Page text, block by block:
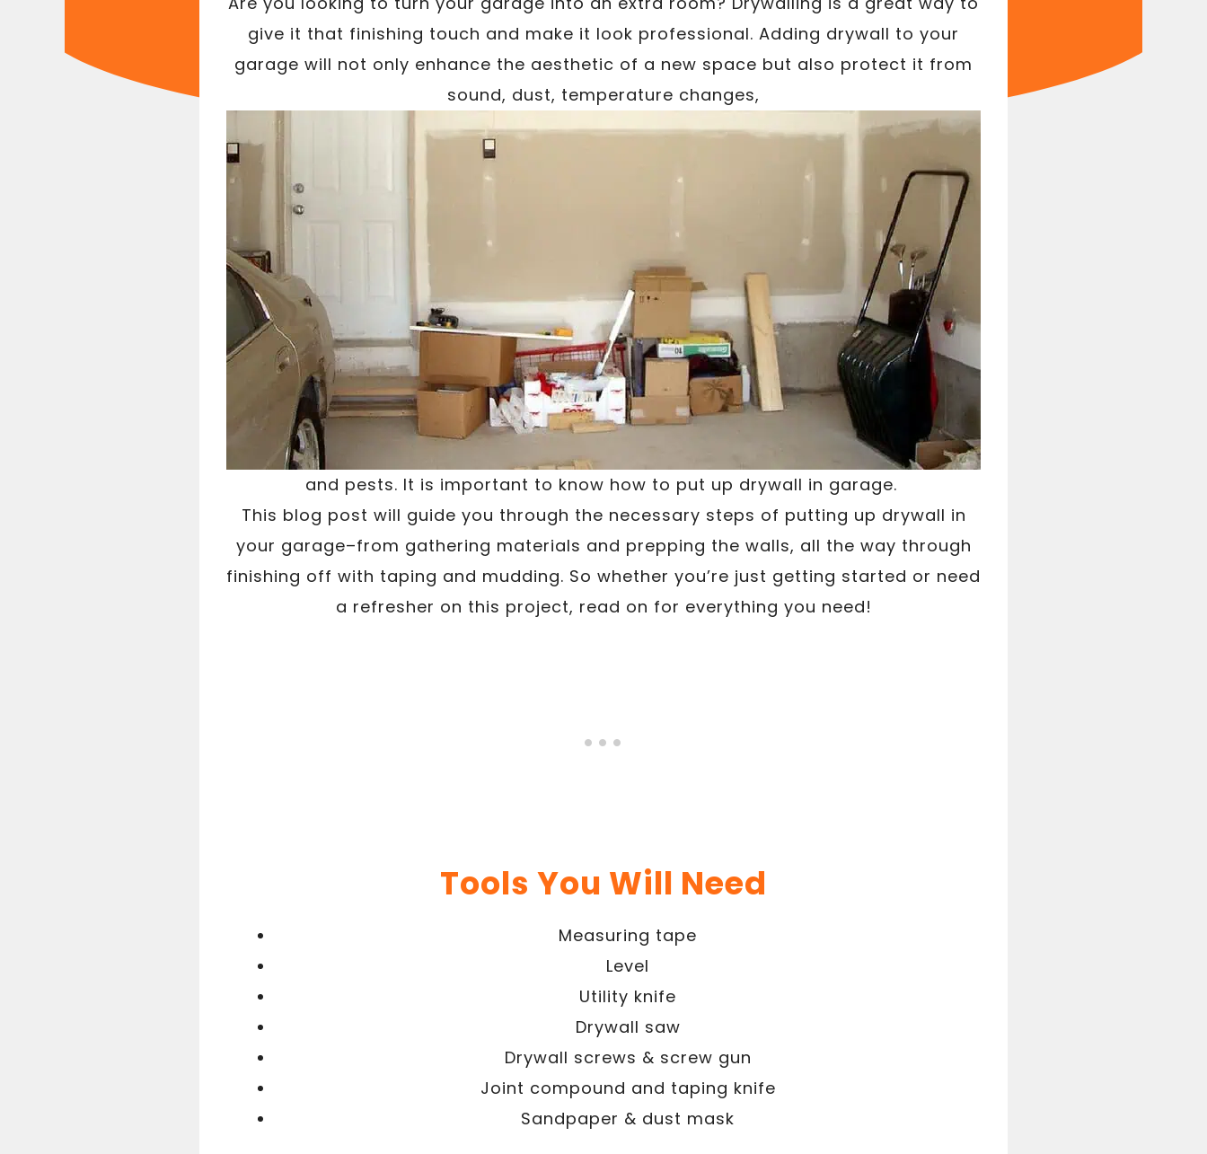
give it that finishing touch and make it look professional. Adding drywall to your
garage will not only enhance the aesthetic of a new space but also protect it from
sound, dust, temperature changes,
and pests. It is important to know how to put up drywall in garage.
This blog post will guide you through the necessary steps of putting up drywall in
your garage–from gathering materials and prepping the walls, all the way through
finishing off with taping and mudding. So whether you’re just getting started or need
a refresher on this project, read on for everything you need!
Tools You Will Need
Measuring tape
Level
Utility knife
Drywall saw
Drywall screws & screw gun
Joint compound and taping knife
Sandpaper & dust mask